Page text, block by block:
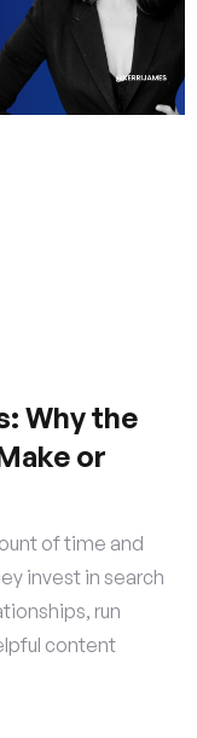
Why the
or
of time and
invest in search
run
content